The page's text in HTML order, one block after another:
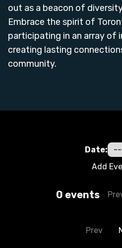
out as a beacon of
Embrace the spirit of
participating in an array of
creating lasting
community.
Date:
Add
0 events
Prev